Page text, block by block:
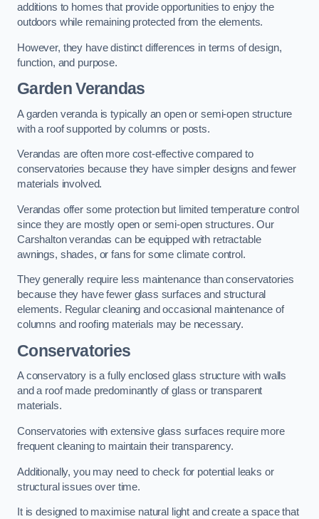
additions to homes that provide opportunities to enjoy the
outdoors while remaining protected from the elements.
However, they have distinct differences in terms of design,
function, and purpose.
Garden Verandas
A garden veranda is typically an open or semi-open structure
with a roof supported by columns or posts.
Verandas are often more cost-effective compared to
conservatories because they have simpler designs and fewer
materials involved.
Verandas offer some protection but limited temperature control
since they are mostly open or semi-open structures. Our
Carshalton verandas can be equipped with retractable
awnings, shades, or fans for some climate control.
They generally require less maintenance than conservatories
because they have fewer glass surfaces and structural
elements. Regular cleaning and occasional maintenance of
columns and roofing materials may be necessary.
Conservatories
A conservatory is a fully enclosed glass structure with walls
and a roof made predominantly of glass or transparent
materials.
Conservatories with extensive glass surfaces require more
frequent cleaning to maintain their transparency.
Additionally, you may need to check for potential leaks or
structural issues over time.
It is designed to maximise natural light and create a space that